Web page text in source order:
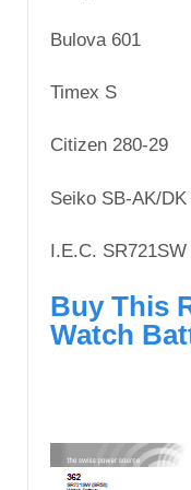
Bulova 601
Timex S
Citizen 280-29
Seiko SB-AK/DK
I.E.C. SR721SW
Buy This
Watch